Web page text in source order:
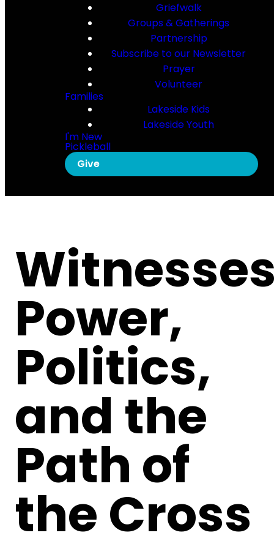
Griefwalk
Groups & Gatherings
Partnership
Subscribe to our Newsletter
Prayer
Volunteer
Families
Lakeside Kids
Lakeside Youth
I'm New
Pickleball
Give
Power,
Politics,
and the
Path of
the Cross